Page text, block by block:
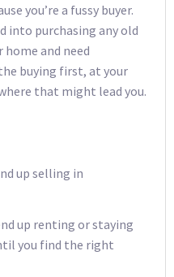
you’re a fussy buyer.
into purchasing any old
home and need
buying first, at your
that might lead you.
up selling in
up renting or staying
you find the right